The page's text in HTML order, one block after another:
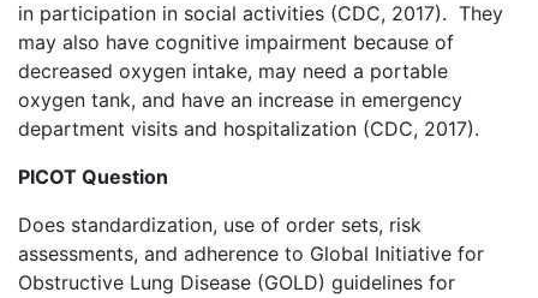
in participation in social activities (CDC, 2017). They
may also have cognitive impairment because of
decreased oxygen intake, may need a portable
oxygen tank, and have an increase in emergency
department visits and hospitalization (CDC, 2017).
PICOT Question
Does standardization, use of order sets, risk
assessments, and adherence to Global Initiative for
Obstructive Lung Disease (GOLD) guidelines for